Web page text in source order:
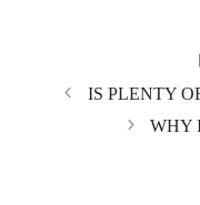
IS PLENTY
WHY